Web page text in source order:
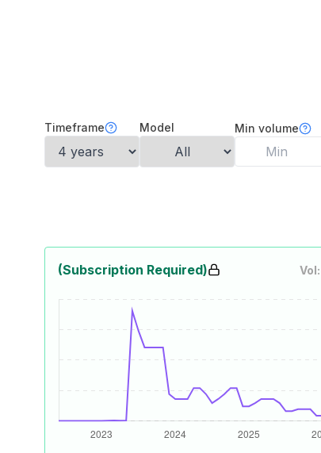
Timeframe Model Min volume
(Subscription Required) Vol: